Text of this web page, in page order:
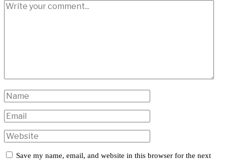
Save my name, email, and website in this browser for the next